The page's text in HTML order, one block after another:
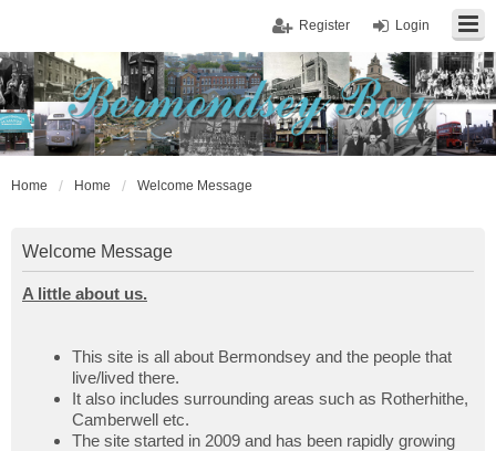
Login
Register
Home Home Welcome Message
Welcome Message
A little about us.
This site is all about Bermondsey and the people that
live/lived there.
It also includes surrounding areas such as Rotherhithe,
Camberwell etc.
The site started in 2009 and has been rapidly growing